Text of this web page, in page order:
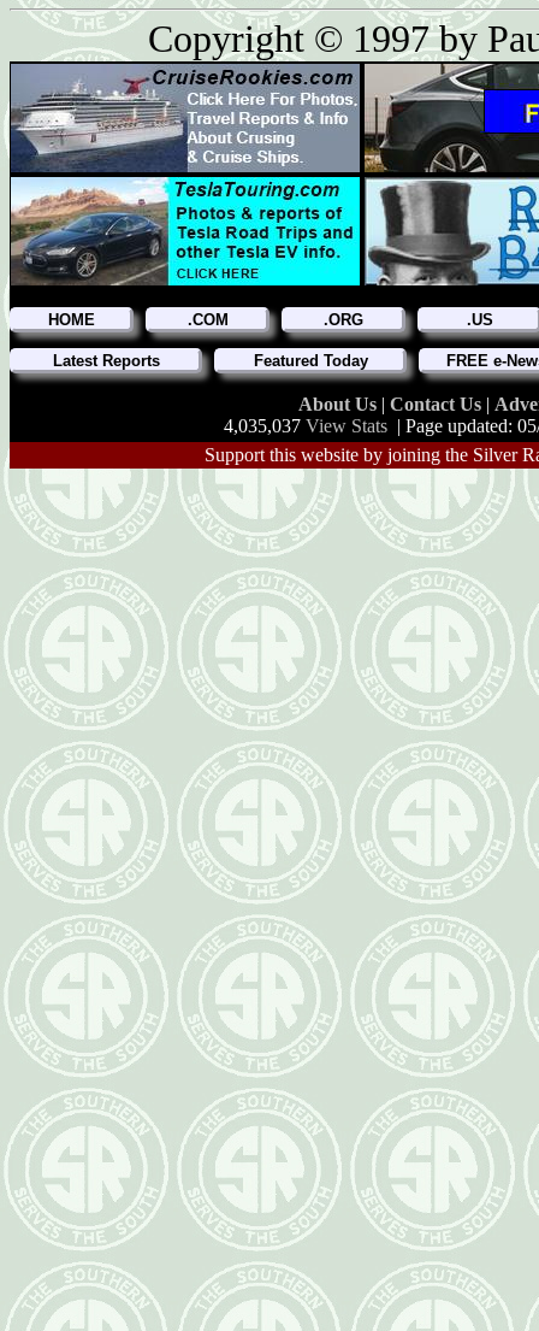
Copyright © 1997 by
HOME .COM .ORG .US
Latest Reports Featured Today FREE e-
About Us | Contact Us |
4,035,037 View Stats| Page updated:
Support this website by joining the Silver